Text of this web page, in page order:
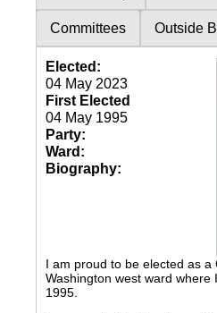
Committees Outside
Elected:
04 May 2023
First Elected
04 May 1995
Party:
Ward:
Biography:
I am proud to be elected as a
Washington west ward where
1995.